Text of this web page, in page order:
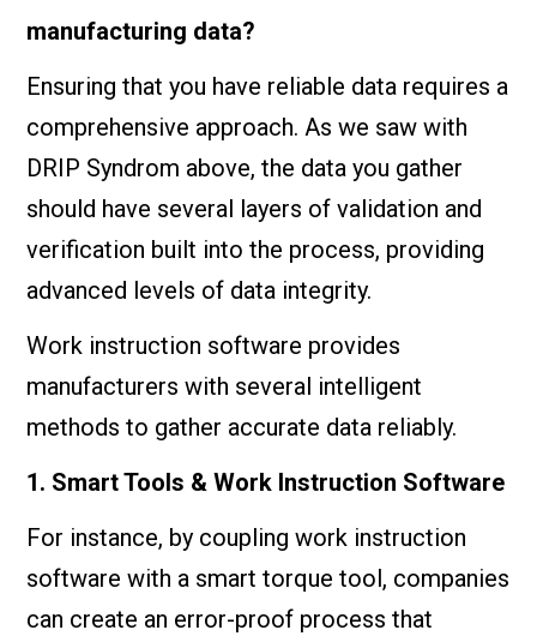
manufacturing data?
Ensuring that you have reliable data requires a
comprehensive approach. As we saw with
DRIP Syndrom above, the data you gather
should have several layers of validation and
verification built into the process, providing
advanced levels of data integrity.
Work instruction software provides
manufacturers with several intelligent
methods to gather accurate data reliably.
1. Smart Tools & Work Instruction Software
For instance, by coupling work instruction
software with a smart torque tool, companies
can create an error-proof process that